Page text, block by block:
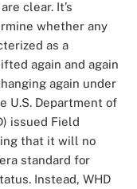
clear. It’s
whether any
as a
again and again
again under
U.S. Department of
issued Field
that it will no
standard for
Instead, WHD